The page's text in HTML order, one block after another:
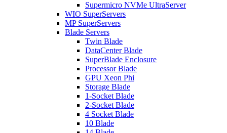
Supermicro NVMe UltraServer
WIO SuperServers
MP SuperServers
Blade Servers
Twin Blade
DataCenter Blade
SuperBlade Enclosure
Processor Blade
GPU Xeon Phi
Storage Blade
1-Socket Blade
2-Socket Blade
4 Socket Blade
10 Blade